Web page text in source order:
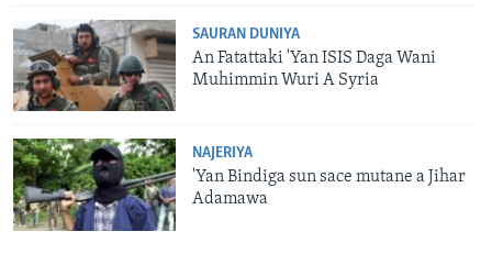
SAURAN DUNIYA
An Fatattaki 'Yan ISIS Daga Wani
Muhimmin Wuri A Syria
NAJERIYA
'Yan Bindiga sun sace mutane a Jihar
Adamawa